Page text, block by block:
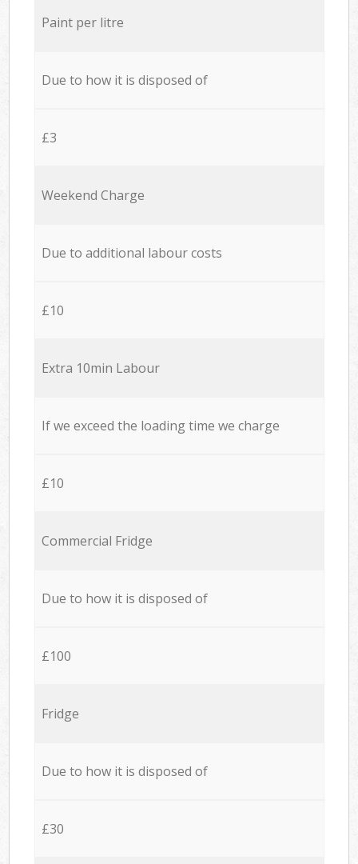
Paint per litre
Due to how it is disposed of
£3
Weekend Charge
Due to additional labour costs
£10
Extra 10min Labour
If we exceed the loading time we charge
£10
Commercial Fridge
Due to how it is disposed of
£100
Fridge
Due to how it is disposed of
£30